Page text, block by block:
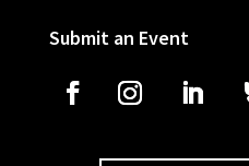
Submit an Event